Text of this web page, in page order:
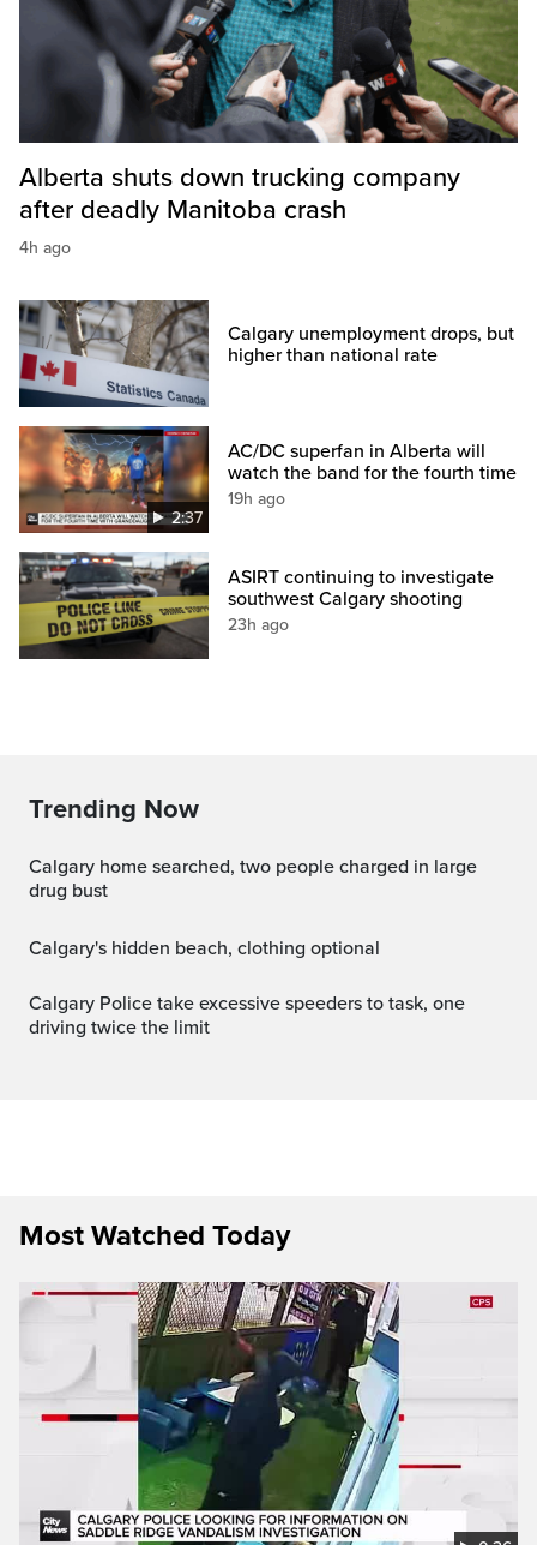
Alberta shuts down trucking company
after deadly Manitoba crash
4h ago
Calgary unemployment drops, but
higher than national rate
2:37
AC/DC superfan in Alberta will
watch the band for the fourth time
19h ago
ASIRT continuing to investigate
southwest Calgary shooting
23h ago
Trending Now
Calgary home searched, two people charged in large
drug bust
Calgary's hidden beach, clothing optional
Calgary Police take excessive speeders to task, one
driving twice the limit
Most Watched Today